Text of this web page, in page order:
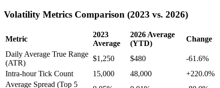
Volatility Metrics Comparison (2023 vs. 2026)
Metric
2023
Average
2026 Average
(YTD)
Change
Daily Average True Range
(ATR)
$1,250 $480
-61.6%
Intra-hour Tick Count
15,000 48,000
+220.0%
Average Spread (Top 5